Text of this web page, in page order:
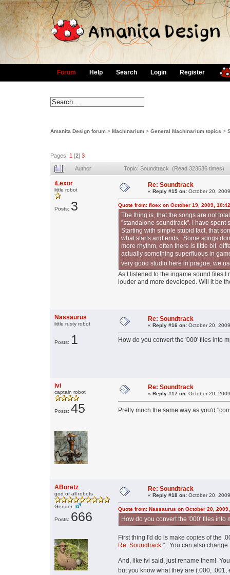
Forum Help Search Login Register
Amanita Design forum > Machinarium > General Machinarium topics >
Pages: 1 [2] 3
Author Topic: Soundtrack (Read 323536 times)
iLexor
little robot
Posts: 3
Re: Soundtrack
« Reply #15 on: October 20,
Quote from: floex on October 19, 2009,
The thing is, that the songs are not
"standalone soundtrack". I have spent
Starting with simple stupid fact, that
what starts and ends. Some songs
more rhythm, often there is little bit
actually something superfluous in
very good studio here in prague, we
As I listened to the ingame sound files
louder and more developed. Will it be
Nassaurus
little rusty robot
Posts: 1
Re: Soundtrack
« Reply #16 on: October 20,
How do you convert the '000' files into
ivi
captain robot
Posts: 45
Re: Soundtrack
« Reply #17 on: October 20,
Pretty much the same way as you'd
ABoretz
god of all robots
Gender:
Posts: 666
Re: Soundtrack
« Reply #18 on: October 20,
Quote from: Nassaurus on October 20,
How do you convert the '000' files into
First thing I'd do is make copies of the
Re: Soundtrack "...You can also
And, like ivi said, just rename them!
but you know what they are (.000,